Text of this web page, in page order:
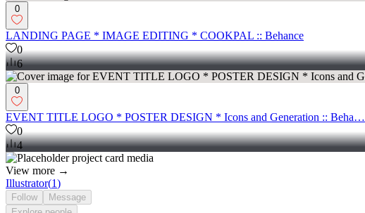
0
LANDING PAGE * IMAGE EDITING * COOKPAL :: Behance
0
6
0
EVENT TITLE LOGO * POSTER DESIGN * Icons and Generation :: Beha…
0
4
View more →
Illustrator(1)
Follow
Message